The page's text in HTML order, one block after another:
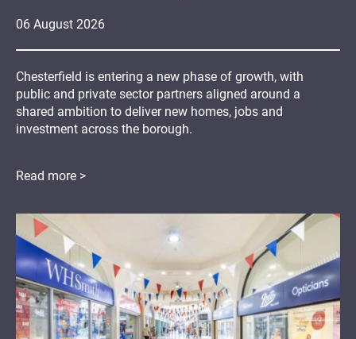
06 August 2026
Chesterfield is entering a new phase of growth, with
public and private sector partners aligned around a
shared ambition to deliver new homes, jobs and
investment across the borough.
Read more >